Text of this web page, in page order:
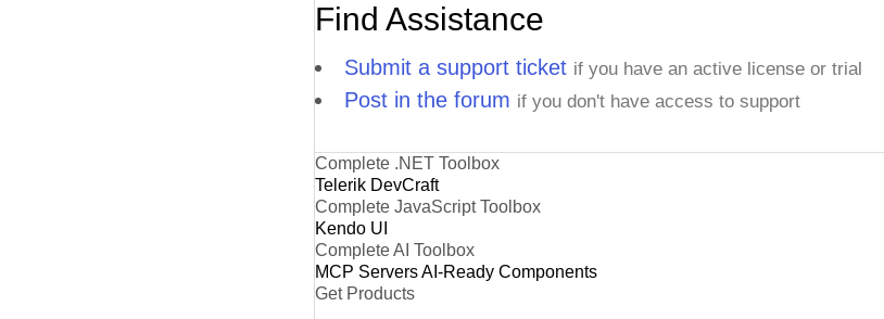
Find Assistance
Submit a support ticket if you have an active license or trial
Post in the forum if you don't have access to support
Complete .NET Toolbox
Telerik DevCraft
Complete JavaScript Toolbox
Kendo UI
Complete AI Toolbox
MCP ServersAI-Ready Components
Get Products